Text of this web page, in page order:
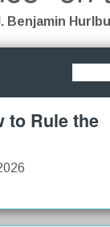
Benjamin
to Rule the